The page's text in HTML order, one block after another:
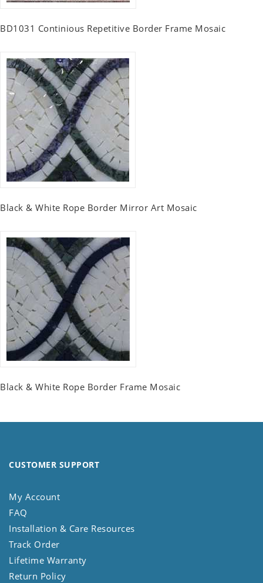
BD1031 Continious Repetitive Border Frame Mosaic
Black & White Rope Border Mirror Art Mosaic
Black & White Rope Border Frame Mosaic
CUSTOMER SUPPORT
My Account
FAQ
Installation & Care Resources
Track Order
Lifetime Warranty
Return Policy